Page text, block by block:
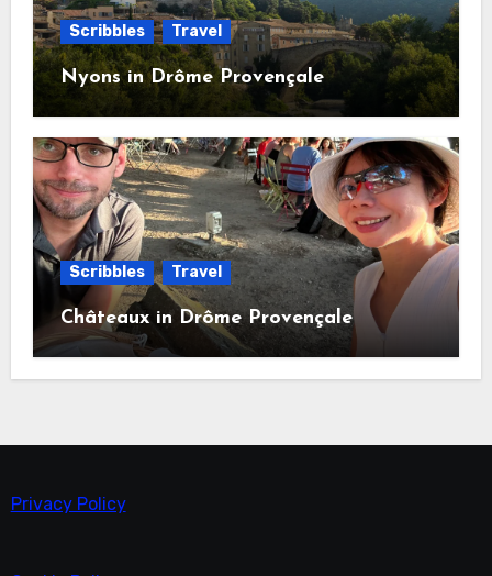
Scribbles Travel
Nyons in Drôme Provençale
Scribbles Travel
Châteaux in Drôme Provençale
Privacy Policy